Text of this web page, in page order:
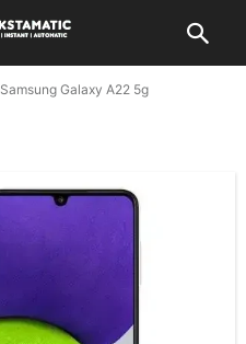
Samsung Galaxy A22 5g